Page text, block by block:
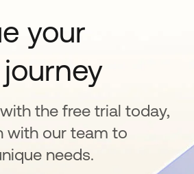
your
the free trial today,
with our team to
needs.